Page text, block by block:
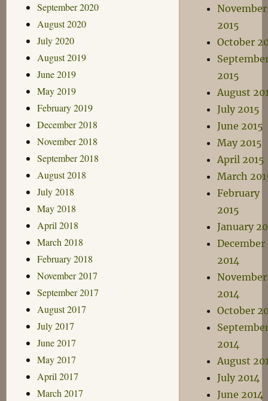
September 2020
August 2020
July 2020
August 2019
June 2019
May 2019
February 2019
December 2018
November 2018
September 2018
August 2018
July 2018
May 2018
April 2018
March 2018
February 2018
November 2017
September 2017
August 2017
July 2017
June 2017
May 2017
April 2017
March 2017
November
2015
October
2015
August
July 2015
June 2015
May 2015
April 2015
March
February
2015
January
December
2014
November
2014
October
2014
August
July 2014
June 2014